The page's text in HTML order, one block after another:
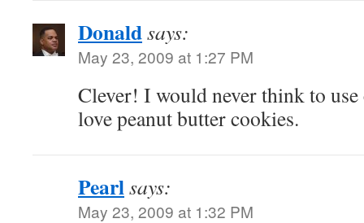
Donaldsays:
May 23, 2009 at 1:27 PM
Clever! I would never think to
love peanut butter cookies.
Pearlsays:
May 23, 2009 at 1:32 PM